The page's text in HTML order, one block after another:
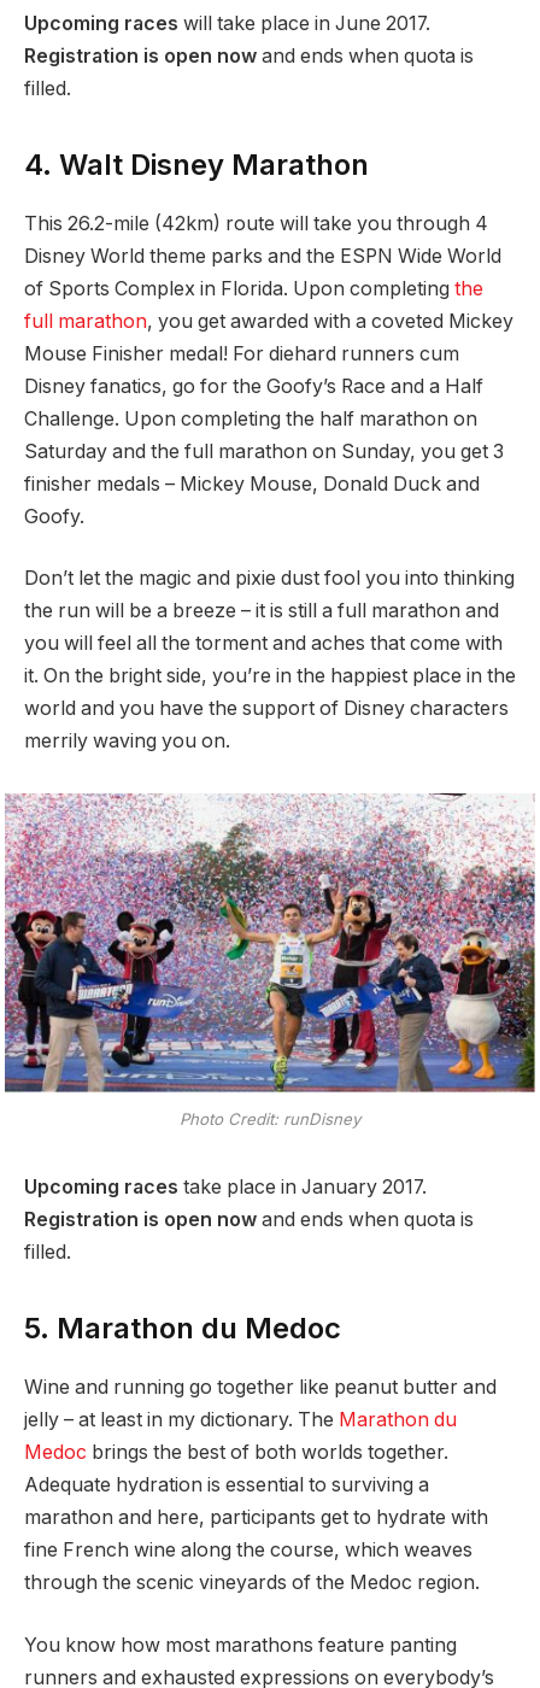
Upcoming races will take place in June 2017.
Registration is open now and ends when quota is
filled.
4. Walt Disney Marathon
This 26.2-mile (42km) route will take you through 4
Disney World theme parks and the ESPN Wide World
of Sports Complex in Florida. Upon completing the
full marathon, you get awarded with a coveted Mickey
Mouse Finisher medal! For diehard runners cum
Disney fanatics, go for the Goofy’s Race and a Half
Challenge. Upon completing the half marathon on
Saturday and the full marathon on Sunday, you get 3
finisher medals – Mickey Mouse, Donald Duck and
Goofy.
Don’t let the magic and pixie dust fool you into thinking
the run will be a breeze – it is still a full marathon and
you will feel all the torment and aches that come with
it. On the bright side, you’re in the happiest place in the
world and you have the support of Disney characters
merrily waving you on.
Photo Credit: runDisney
Upcoming races take place in January 2017.
Registration is open now and ends when quota is
filled.
5. Marathon du Medoc
Wine and running go together like peanut butter and
jelly – at least in my dictionary. The Marathon du
Medoc brings the best of both worlds together.
Adequate hydration is essential to surviving a
marathon and here, participants get to hydrate with
fine French wine along the course, which weaves
through the scenic vineyards of the Medoc region.
You know how most marathons feature panting
runners and exhausted expressions on everybody’s